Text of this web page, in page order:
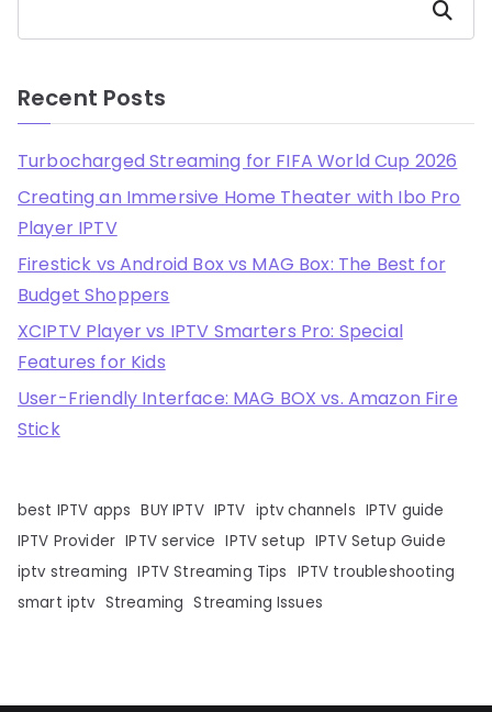
Search
Recent Posts
Turbocharged Streaming for FIFA World Cup 2026
Creating an Immersive Home Theater with Ibo Pro
Player IPTV
Firestick vs Android Box vs MAG Box: The Best for
Budget Shoppers
XCIPTV Player vs IPTV Smarters Pro: Special
Features for Kids
User-Friendly Interface: MAG BOX vs. Amazon Fire
Stick
best IPTV apps BUY IPTV IPTV iptv channels IPTV guide
IPTV Provider IPTV service IPTV setup IPTV Setup Guide
iptv streaming IPTV Streaming Tips IPTV troubleshooting
smart iptv Streaming Streaming Issues